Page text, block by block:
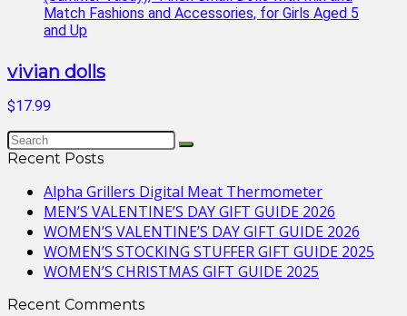
vivian dolls
$17.99
Recent Posts
Alpha Grillers Digital Meat Thermometer
MEN’S VALENTINE’S DAY GIFT GUIDE 2026
WOMEN’S VALENTINE’S DAY GIFT GUIDE 2026
WOMEN’S STOCKING STUFFER GIFT GUIDE 2025
WOMEN’S CHRISTMAS GIFT GUIDE 2025
Recent Comments